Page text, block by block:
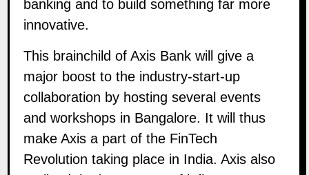
banking and to build something far more
innovative.
This brainchild of Axis Bank will give a
major boost to the industry-start-up
collaboration by hosting several events
and workshops in Bangalore. It will thus
make Axis a part of the FinTech
Revolution taking place in India. Axis also